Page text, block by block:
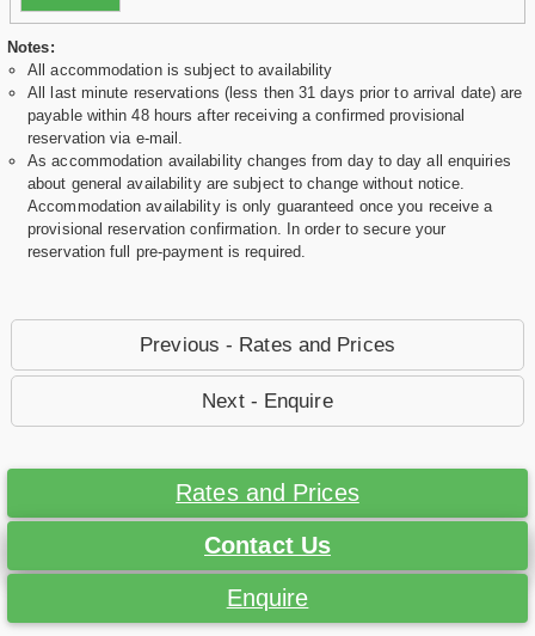
Notes:
All accommodation is subject to availability
All last minute reservations (less then 31 days prior to arrival date) are
payable within 48 hours after receiving a confirmed provisional
reservation via e-mail.
As accommodation availability changes from day to day all enquiries
about general availability are subject to change without notice.
Accommodation availability is only guaranteed once you receive a
provisional reservation confirmation. In order to secure your
reservation full pre-payment is required.
Previous - Rates and Prices
Next - Enquire
Rates and Prices
Contact Us
Enquire